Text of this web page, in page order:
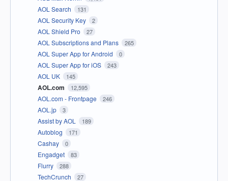
AOL Search 131
AOL Security Key 2
AOL Shield Pro 27
AOL Subscriptions and Plans 265
AOL Super App for Android 0
AOL Super App for iOS 243
AOL UK 145
AOL.com 12,595
AOL.com - Frontpage 246
AOL.jp 3
Assist by AOL 189
Autoblog 171
Cashay 0
Engadget 83
Flurry 288
TechCrunch 27